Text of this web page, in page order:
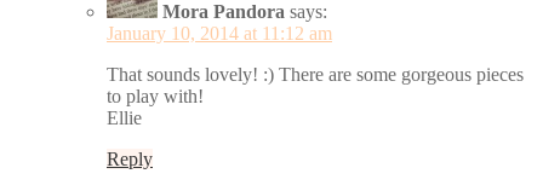
Mora Pandora says:
January 10, 2014 at 11:12 am
That sounds lovely! :) There are some gorgeous pieces
to play with!
Ellie
Reply